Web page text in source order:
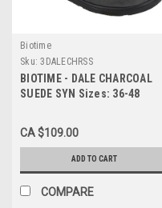
Biotime
Sku: 3DALECHRSS
BIOTIME - DALE CHARCOAL
SUEDE SYN Sizes: 36-48
CA $109.00
ADD TO CART
COMPARE